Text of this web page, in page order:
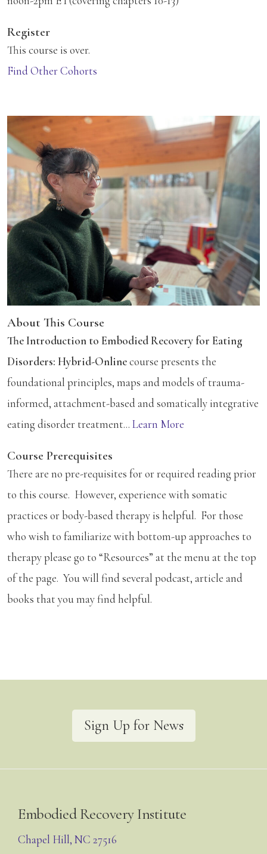
Register
This course is over.
Find Other Cohorts
About This Course
The Introduction to Embodied Recovery for Eating
Disorders: Hybrid-Onlinecourse presents the
foundational principles, maps and models of trauma-
informed, attachment-based and somatically integrative
eating disorder treatment... Learn More
Course Prerequisites
There are no pre-requisites for or required reading prior
to this course. However, experience with somatic
practices or body-based therapy is helpful. For those
who wish to familiarize with bottom-up approaches to
therapy please go to “Resources” at the menu at the top
of the page. You will find several podcast, article and
books that you may find helpful.
Sign Up for News
Footer
Embodied Recovery Institute
Chapel Hill, NC 27516